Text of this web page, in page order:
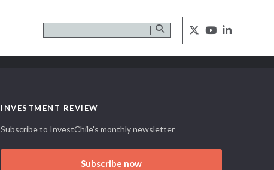
INVESTMENT REVIEW
Subscribe to InvestChile's monthly newsletter
Subscribe now